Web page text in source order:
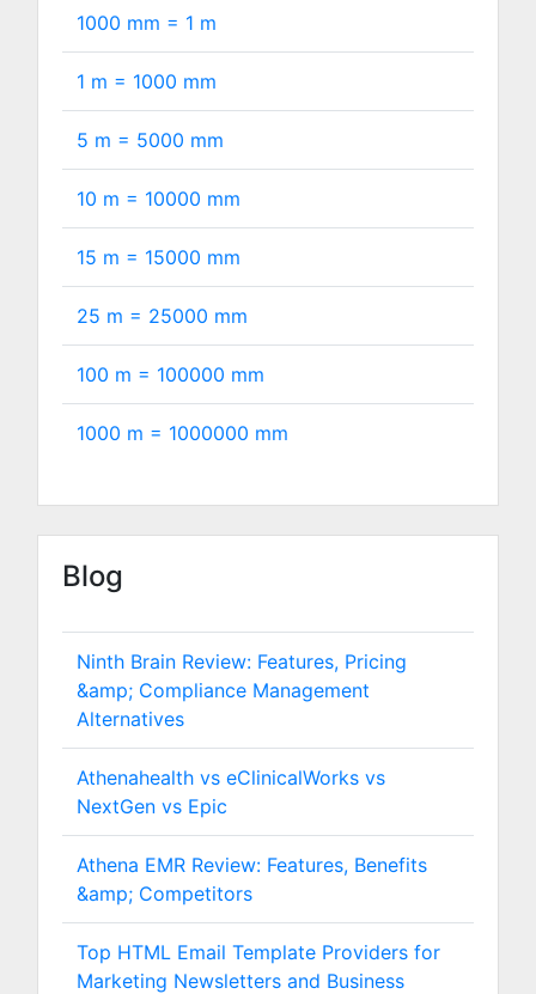
1000 mm = 1 m
1 m = 1000 mm
5 m = 5000 mm
10 m = 10000 mm
15 m = 15000 mm
25 m = 25000 mm
100 m = 100000 mm
1000 m = 1000000 mm
Blog
Ninth Brain Review: Features, Pricing
&amp; Compliance Management
Alternatives
Athenahealth vs eClinicalWorks vs
NextGen vs Epic
Athena EMR Review: Features, Benefits
&amp; Competitors
Top HTML Email Template Providers for
Marketing Newsletters and Business